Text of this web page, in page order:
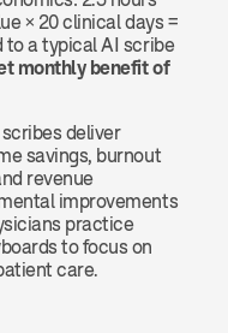
× 20 clinical days =
to a typical AI scribe
monthly benefit of
deliver
savings, burnout
revenue
improvements
practice
to focus on
care.